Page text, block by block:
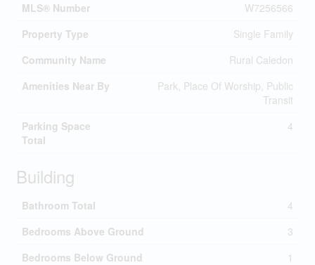
MLS® Number
W7256566
Property Type
Single Family
Community Name
Rural Caledon
Amenities Near By
Park, Place Of Worship, Public
Transit
Parking Space
Total
4
Building
Bathroom Total
4
Bedrooms Above Ground
3
Bedrooms Below Ground
1